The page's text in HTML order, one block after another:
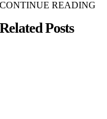
CONTINUE READING
Related Posts